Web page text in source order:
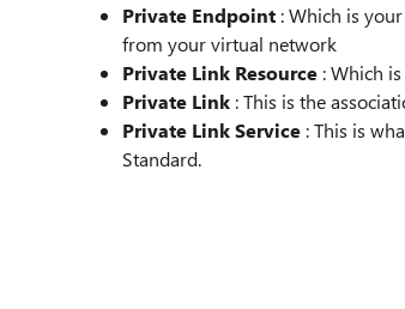
Private Endpoint : Which is
from your virtual network
Private Link Resource : Which
Private Link : This is the
Private Link Service : This is
Standard.